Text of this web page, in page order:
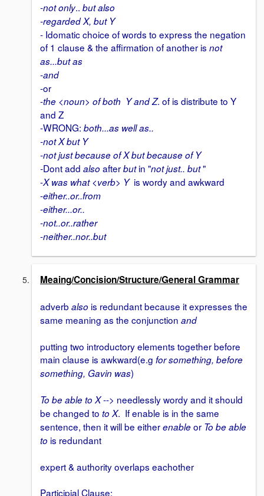
-not only.. but also
-regarded X, but Y
- Idomatic choice of words to express the negation
of 1 clause & the affirmation of another is not
as...but as
-and
-or
-the <noun> of both Y and Z. of is distribute to Y
and Z
-WRONG: both...as well as..
-not X but Y
-not just because of X but because of Y
-Dont add also afterbutin "not just.. but"
-X was what <verb> Yis wordy and awkward
-either..or..from
-either...or..
-not..or..rather
-neither..nor..but
Meaing/Concision/Structure/General Grammar
adverb also is redundant because it expresses the
same meaning as the conjunction and
putting two introductory elements together before
main clause is awkward(e.g for something, before
something, Gavin was)
To be able to X--> needlessly wordy and it should
be changed to to X. If enable is in the same
sentence, then it will be eitherenableor To be able
to is redundant
expert & authority overlaps eachother
Participial Clause: